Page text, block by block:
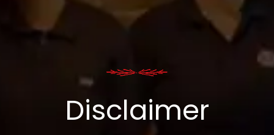
Disclaimer